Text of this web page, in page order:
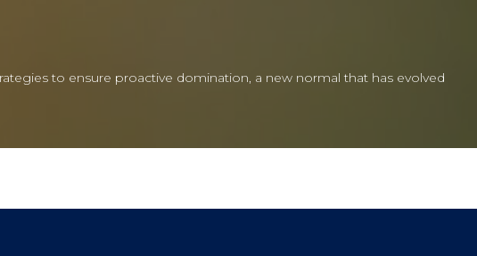
to ensure proactive domination, a new normal that has evolved